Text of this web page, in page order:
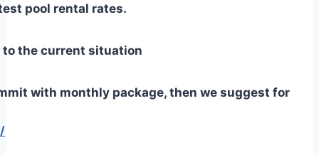
pool rental rates.
to the current situation
with monthly package, then we suggest for